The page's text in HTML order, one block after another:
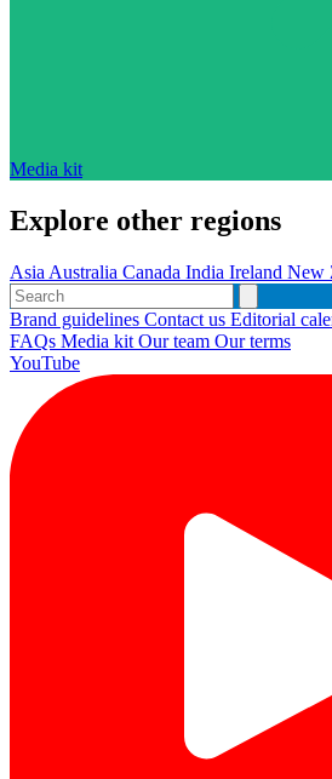
Media kit
Explore other regions
Asia Australia Canada India Ireland New
Brand guidelines Contact us Editorial
FAQs Media kit Our team Our terms
YouTube